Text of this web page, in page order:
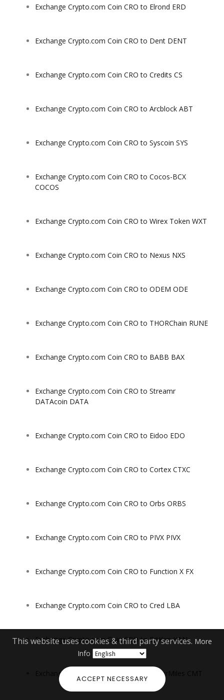
This website uses cookies & third party services. More
Info
ACCEPT NECESSARY
Exchange Crypto.com Coin CRO to Elrond ERD
Exchange Crypto.com Coin CRO to Dent DENT
Exchange Crypto.com Coin CRO to Credits CS
Exchange Crypto.com Coin CRO to Arcblock ABT
Exchange Crypto.com Coin CRO to Syscoin SYS
Exchange Crypto.com Coin CRO to Cocos-BCX
COCOS
Exchange Crypto.com Coin CRO to Wirex Token WXT
Exchange Crypto.com Coin CRO to Nexus NXS
Exchange Crypto.com Coin CRO to ODEM ODE
Exchange Crypto.com Coin CRO to THORChain RUNE
Exchange Crypto.com Coin CRO to BABB BAX
Exchange Crypto.com Coin CRO to Streamr
DATAcoin DATA
Exchange Crypto.com Coin CRO to Eidoo EDO
Exchange Crypto.com Coin CRO to Cortex CTXC
Exchange Crypto.com Coin CRO to Orbs ORBS
Exchange Crypto.com Coin CRO to PIVX PIVX
Exchange Crypto.com Coin CRO to Function X FX
Exchange Crypto.com Coin CRO to Cred LBA
Exchange Crypto.com Coin CRO to BitKan KAN
Exchange Crypto.com Coin CRO to CyberMiles CMT